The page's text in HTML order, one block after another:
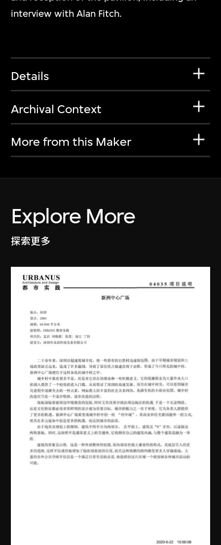
interview with Alan Fitch.
Details
Archival Context
More from this Maker
Explore More
探索更多